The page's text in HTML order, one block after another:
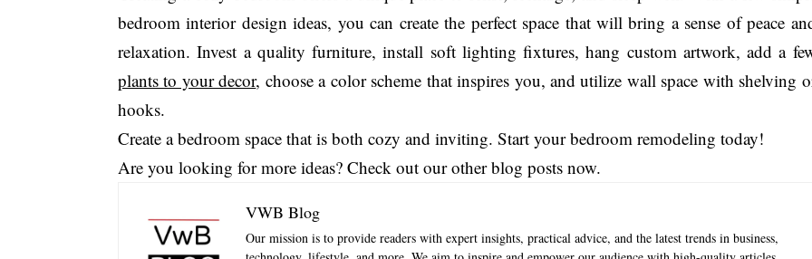
bedroom interior design ideas, you can create the perfect space that will bring a sense of peace
relaxation. Invest a quality furniture, install soft lighting fixtures, hang custom artwork, add a
plants to your decor, choose a color scheme that inspires you, and utilize wall space with shelving
hooks.
Create a bedroom space that is both cozy and inviting. Start your bedroom remodeling today!
Are you looking for more ideas? Check out our other blog posts now.
VWB Blog
Our mission is to provide readers with expert insights, practical advice, and the latest trends in business,